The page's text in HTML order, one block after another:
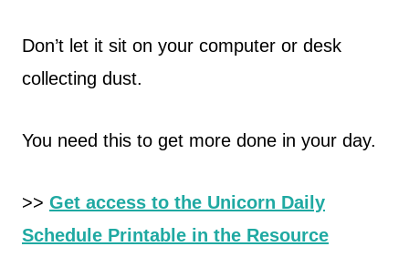
Don’t let it sit on your computer or desk
collecting dust.
You need this to get more done in your day.
>> Get access to the Unicorn Daily
Schedule Printable in the Resource